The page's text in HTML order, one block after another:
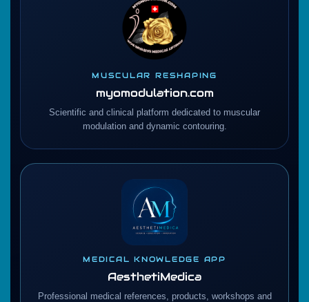
MUSCULAR RESHAPING
myomodulation.com
Scientific and clinical platform dedicated to muscular
modulation and dynamic contouring.
MEDICAL KNOWLEDGE APP
AesthetiMedica
Professional medical references, products, workshops and